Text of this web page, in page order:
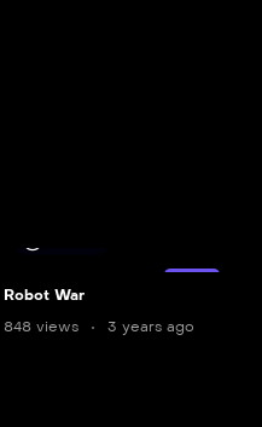
Robot War
848 views
3 years ago